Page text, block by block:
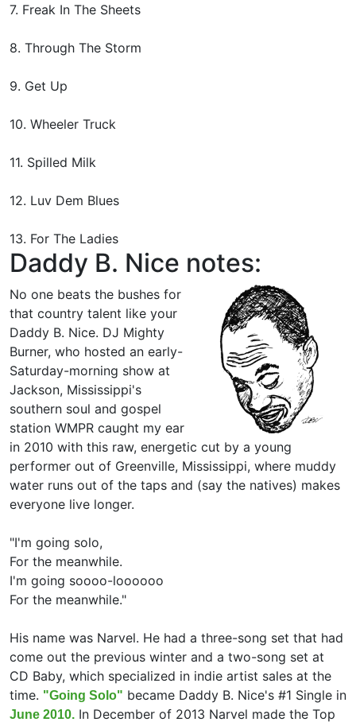
7. Freak In The Sheets
8. Through The Storm
9. Get Up
10. Wheeler Truck
11. Spilled Milk
12. Luv Dem Blues
13. For The Ladies
Daddy B. Nice notes:
No one beats the bushes for
that country talent like your
Daddy B. Nice. DJ Mighty
Burner, who hosted an early-
Saturday-morning show at
Jackson, Mississippi's
southern soul and gospel
station WMPR caught my ear
in 2010 with this raw, energetic cut by a young
performer out of Greenville, Mississippi, where muddy
water runs out of the taps and (say the natives) makes
everyone live longer.
"I'm going solo,
For the meanwhile.
I'm going soooo-loooooo
For the meanwhile."
His name was Narvel. He had a three-song set that had
come out the previous winter and a two-song set at
CD Baby, which specialized in indie artist sales at the
time. "Going Solo" became Daddy B. Nice's #1 Single in
June 2010. In December of 2013 Narvel made the Top